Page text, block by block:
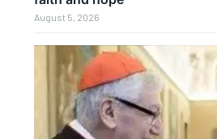
August 5, 2026